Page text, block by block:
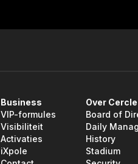
Business
VIP-formules
Visibiliteit
Activaties
iXpole
Over Cercle
Board of
Daily
History
Stadium